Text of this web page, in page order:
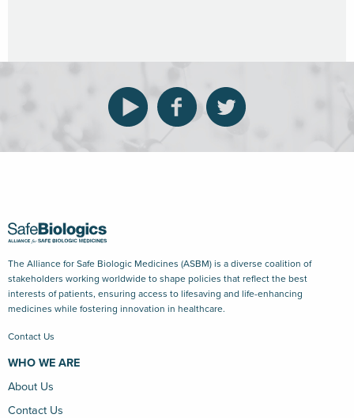
The Alliance for Safe Biologic Medicines (ASBM) is a diverse coalition of
stakeholders working worldwide to shape policies that reflect the best
interests of patients, ensuring access to lifesaving and life-enhancing
medicines while fostering innovation in healthcare.
Contact Us
WHO WE ARE
About Us
Contact Us